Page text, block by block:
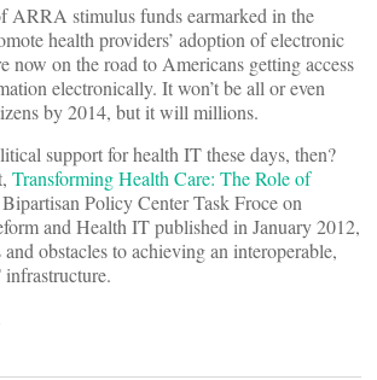
ARRA stimulus funds earmarked in the
health providers’ adoption of electronic
now on the road to Americans getting access
electronically. It won’t be all or even
by 2014, but it will millions.
support for health IT these days, then?
Transforming Health Care: The Role of
Policy Center Task Froce on
and Health IT published in January 2012,
obstacles to achieving an interoperable,